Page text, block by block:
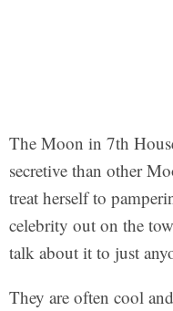
The Moon in 7th
secretive than other
treat herself to
celebrity out on the
talk about it to just
They are often cool